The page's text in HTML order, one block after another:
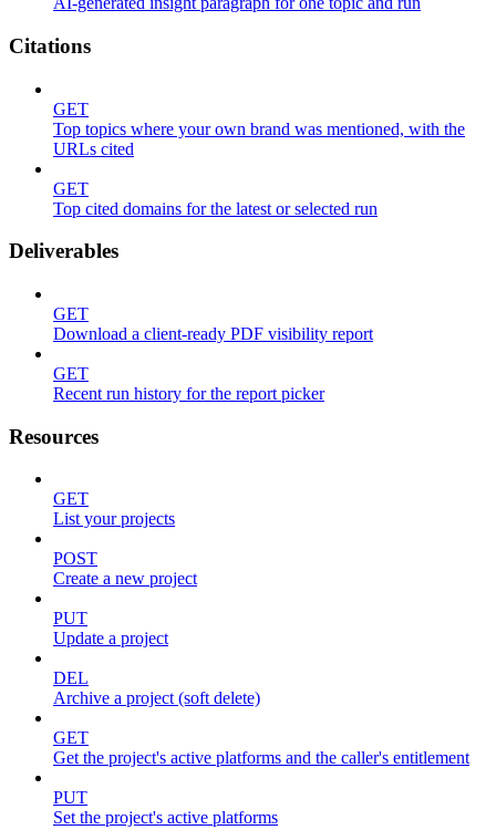
Citations
GET
Top topics where your own brand was mentioned, with the
URLs cited
GET
Top cited domains for the latest or selected run
Deliverables
GET
Download a client-ready PDF visibility report
GET
Recent run history for the report picker
Resources
GET
List your projects
POST
Create a new project
PUT
Update a project
DEL
Archive a project (soft delete)
GET
Get the project's active platforms and the caller's entitlement
PUT
Set the project's active platforms